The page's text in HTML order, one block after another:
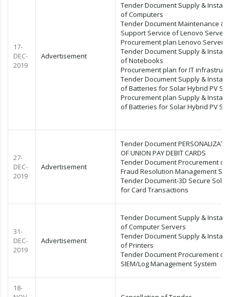
17-
DEC-
2019
Advertisement
Tender Document Supply &
of Computers
Tender Document Maintenance &
Support Service of Lenovo Servers
Procurement plan Lenovo Servers
Tender Document Supply &
of Notebooks
Procurement plan for IT
Tender Document Supply &
of Batteries for Solar Hybrid PV
Procurement plan Supply &
of Batteries for Solar Hybrid PV
27-
DEC-
2019
Advertisement
Tender Document
OF UNION PAY DEBIT CARDS
Tender Document Procurement of
Fraud Resolution Management
Tender Document-3D Secure
for Card Transactions
31-
DEC-
2019
Advertisement
Tender Document Supply &
of Computer Servers
Tender Document Supply &
of Printers
Tender Document Procurement of
SIEM/Log Management System
18-